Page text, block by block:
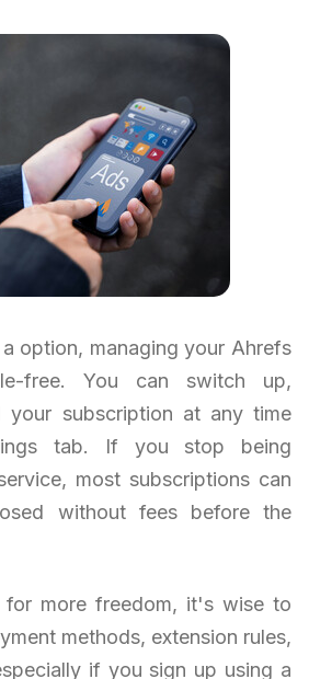
option, managing your Ahrefs
free. You can switch up,
your subscription at any time
tab. If you stop being
most subscriptions can
without fees before the
for more freedom, it's wise to
methods, extension rules,
if you sign up using a